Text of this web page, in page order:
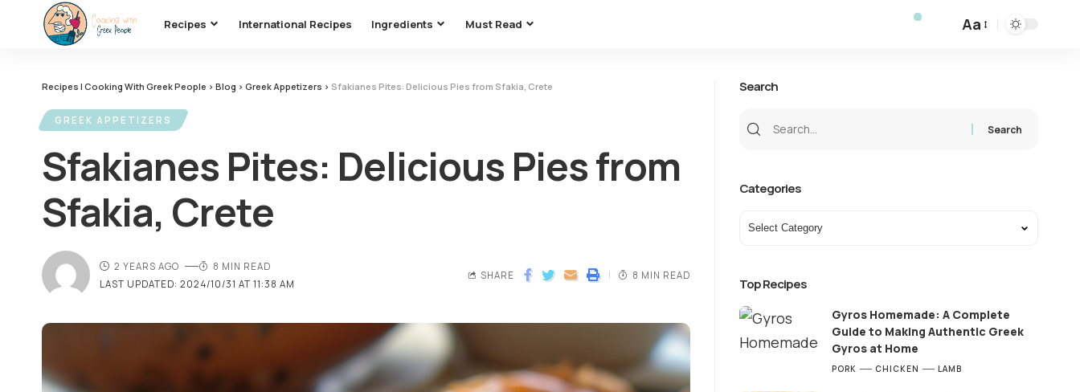
Recipes International Recipes Ingredients Must Read Aa
Recipes | Cooking With Greek People > Blog > Greek Appetizers > Sfakianes Pites: Delicious Pies from Sfakia, Crete
GREEK APPETIZERS
Sfakianes Pites: Delicious Pies from
Sfakia, Crete
LAST UPDATED: 2024/10/31 AT 11:38 AM
2 YEARS AGO 8 MIN READ
SHARE 8 MIN READ
Search
Categories
Top Recipes
Gyros Homemade: A Complete
Guide to Making Authentic Greek
Gyros at Home
PORK CHICKEN LAMB